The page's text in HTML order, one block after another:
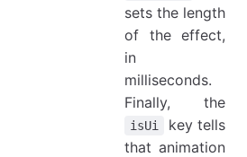
sets the length
of the effect,
in
milliseconds.
Finally, the
isUi
key tells
that animation